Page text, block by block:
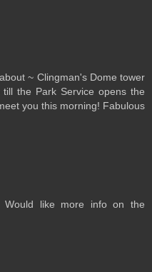
~ Clingman's Dome tower
the Park Service opens the
you this morning! Fabulous
Would like more info on the